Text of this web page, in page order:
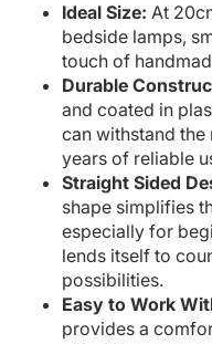
Ideal Size: At
bedside lamps,
touch of
Durable
and coated in
can withstand
years of reliable
Straight Sided
shape simplifies
especially for
lends itself to
possibilities.
Easy to Work
provides a